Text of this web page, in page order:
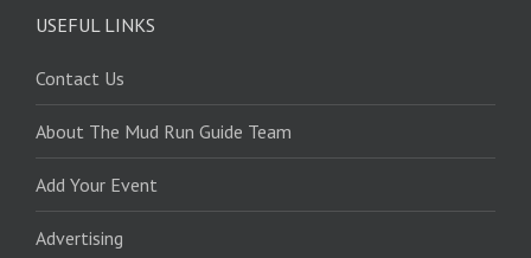
USEFUL LINKS
Contact Us
About The Mud Run Guide Team
Add Your Event
Advertising